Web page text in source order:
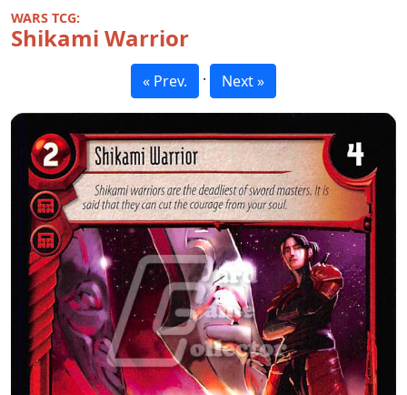
WARS TCG:
Shikami Warrior
« Prev. · Next »